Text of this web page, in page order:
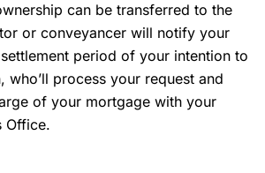
can be transferred to the
or conveyancer will notify your
period of your intention to
who’ll process your request and
of your mortgage with your
Office.